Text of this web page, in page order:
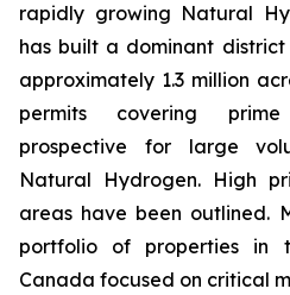
rapidly growing Natural
has built a dominant
approximately 1.3 million
permits covering
prospective for large
Natural Hydrogen. High
areas have been outlined.
portfolio of properties in
Canada focused on critical